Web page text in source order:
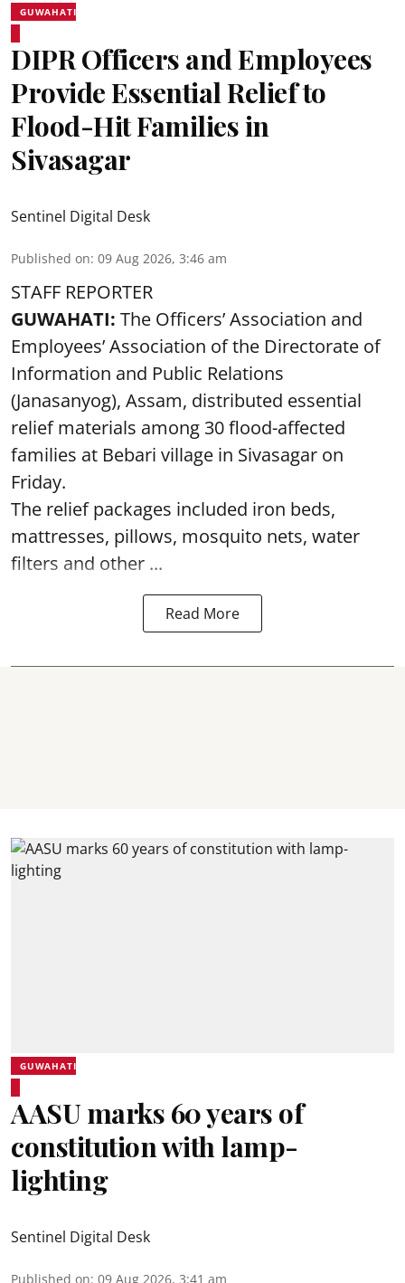
GUWAHATI
DIPR Officers and Employees
Provide Essential Relief to
Flood-Hit Families in
Sivasagar
Sentinel Digital Desk
Published on: 09 Aug 2026, 3:46 am
STAFF REPORTER
GUWAHATI: The Officers’ Association and
Employees’ Association of the Directorate of
Information and Public Relations
(Janasanyog), Assam, distributed essential
relief materials among 30 flood-affected
families at Bebari village in Sivasagar on
Friday.
The relief packages included iron beds,
mattresses, pillows, mosquito nets, water
filters and other ...
Read More
GUWAHATI
AASU marks 60 years of
constitution with lamp-
lighting
Sentinel Digital Desk
Published on: 09 Aug 2026, 3:41 am